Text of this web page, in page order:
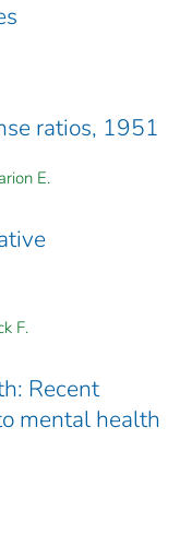
ratios, 1951
E.
F.
Recent
mental health